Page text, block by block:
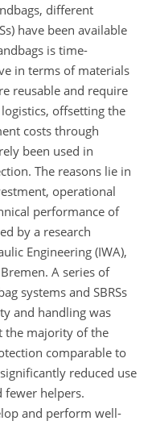
different
have been available
is time-
in terms of materials
reusable and require
offsetting the
costs through
been used in
The reasons lie in
operational
performance of
by a research
Engineering (IWA),
A series of
systems and SBRSs
and handling was
the majority of the
comparable to
reduced use
fewer helpers.
and perform well-